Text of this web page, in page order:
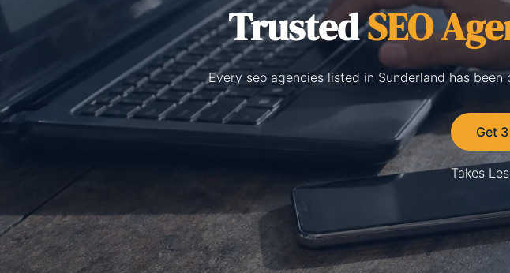
TrustedSEO
Every seo agencies listed in Sunderland has
Get
Takes